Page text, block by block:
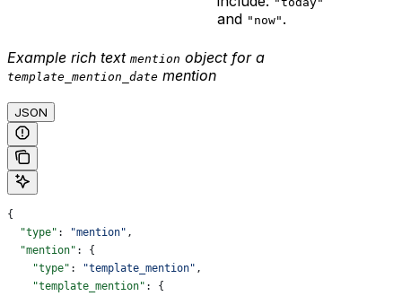
and "now" .
Example rich text mention object for a
template_mention_date mention
JSON
{
  "type"
: "mention" ,
  "mention"
: {
    "type"
: "template_mention" ,
    "template_mention"
: {